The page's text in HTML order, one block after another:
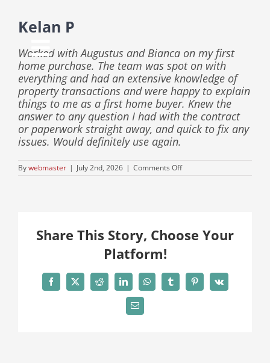
content
Toggle
Navigation
Home
Locations
Contact
Kelan P
Worked with Augustus and Bianca on my first
home purchase. The team was spot on with
everything and had an extensive knowledge of
property transactions and were happy to explain
things to me as a first home buyer. Knew the
answer to any question I had with the contract
or paperwork straight away, and quick to fix any
issues. Would definitely use again.
Bywebmaster | July 2nd, 2026 | Comments Offon
Share This Story, Choose Your
Platform!
Facebook
X Reddit LinkedInWhatsAppTumblrPinterest
Vk
Email